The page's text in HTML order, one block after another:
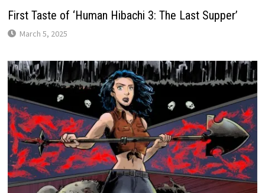
First Taste of ‘Human Hibachi 3: The Last Supper’
March 5, 2025